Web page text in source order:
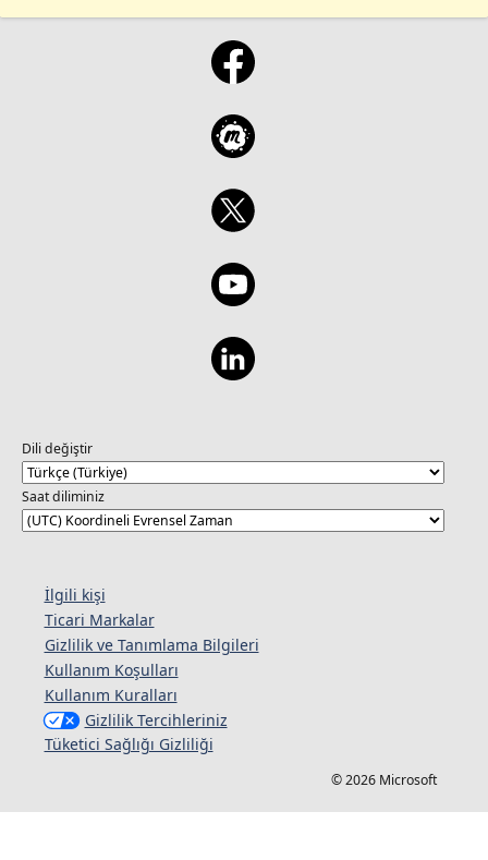
Dili değiştir
Saat diliminiz
İlgili kişi
Ticari Markalar
Gizlilik ve Tanımlama Bilgileri
Kullanım Koşulları
Kullanım Kuralları
Gizlilik Tercihleriniz
Tüketici Sağlığı Gizliliği
© 2026 Microsoft